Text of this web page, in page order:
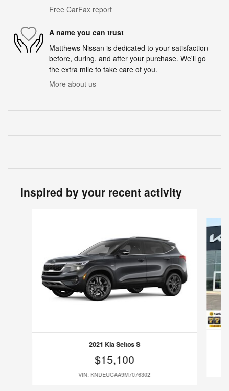
Free CarFax report
A name you can trust
Matthews Nissan is dedicated to your satisfaction
before, during, and after your purchase. We'll go
the extra mile to take care of you.
More about us
Inspired by your recent activity
2021 Kia Seltos S
$15,100
VIN: KNDEUCAA9M7076302